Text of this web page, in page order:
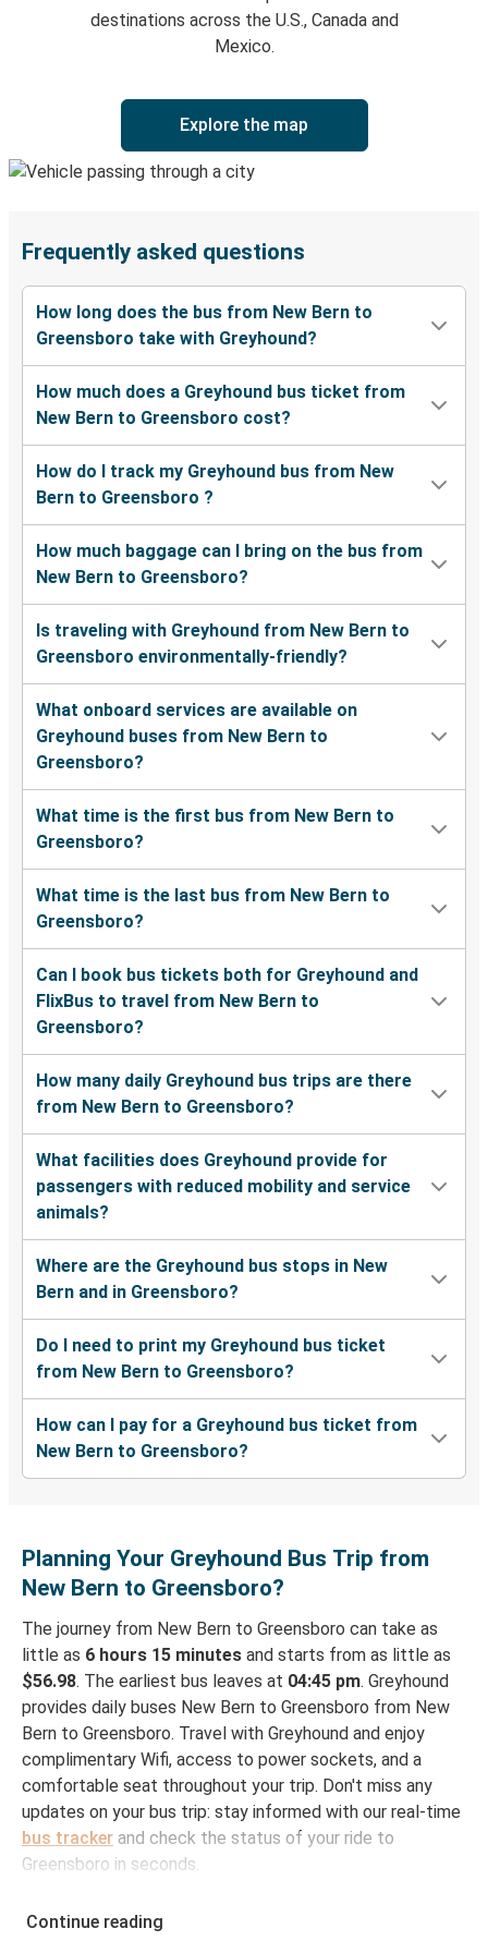
destinations across the U.S., Canada and
Mexico.
Explore the map
Frequently asked questions
How long does the bus from New Bern to
Greensboro take with Greyhound?
How much does a Greyhound bus ticket from
New Bern to Greensboro cost?
How do I track my Greyhound bus from New
Bern to Greensboro ?
How much baggage can I bring on the bus from
New Bern to Greensboro?
Is traveling with Greyhound from New Bern to
Greensboro environmentally-friendly?
What onboard services are available on
Greyhound buses from New Bern to
Greensboro?
What time is the first bus from New Bern to
Greensboro?
What time is the last bus from New Bern to
Greensboro?
Can I book bus tickets both for Greyhound and
FlixBus to travel from New Bern to
Greensboro?
How many daily Greyhound bus trips are there
from New Bern to Greensboro?
What facilities does Greyhound provide for
passengers with reduced mobility and service
animals?
Where are the Greyhound bus stops in New
Bern and in Greensboro?
Do I need to print my Greyhound bus ticket
from New Bern to Greensboro?
How can I pay for a Greyhound bus ticket from
New Bern to Greensboro?
Planning Your Greyhound Bus Trip from
New Bern to Greensboro?
The journey from New Bern to Greensboro can take as
little as 6 hours 15 minutes and starts from as little as
$56.98. The earliest bus leaves at 04:45 pm. Greyhound
provides daily buses New Bern to Greensboro from New
Bern to Greensboro. Travel with Greyhound and enjoy
complimentary Wifi, access to power sockets, and a
comfortable seat throughout your trip. Don't miss any
updates on your bus trip: stay informed with our real-time
bus tracker and check the status of your ride to
Greensboro in seconds.
New Bern
Continue reading